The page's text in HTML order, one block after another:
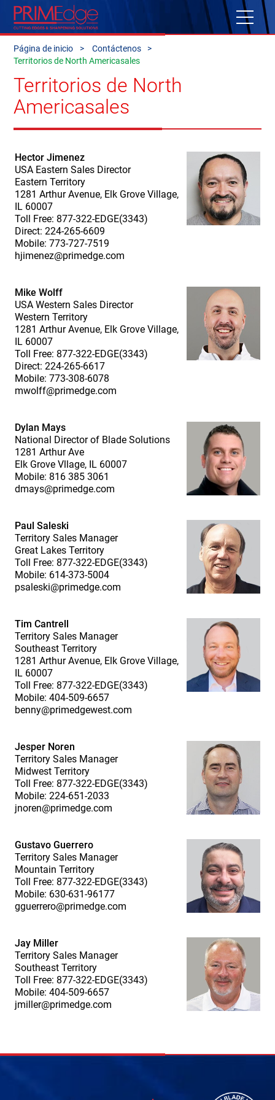
Página de inicio
Contáctenos
Territorios de North Americasales
Territorios de North
Americasales
Hector Jimenez
USA Eastern Sales Director
Eastern Territory
1281 Arthur Avenue, Elk Grove Village,
IL 60007
Toll Free: 877-322-EDGE(3343)
Direct: 224-265-6609
Mobile: 773-727-7519
hjimenez@primedge.com
Mike Wolff
USA Western Sales Director
Western Territory
1281 Arthur Avenue, Elk Grove Village,
IL 60007
Toll Free: 877-322-EDGE(3343)
Direct: 224-265-6617
Mobile: 773-308-6078
mwolff@primedge.com
Dylan Mays
National Director of Blade Solutions
1281 Arthur Ave
Elk Grove Vllage, IL 60007
Mobile: 816 385 3061
dmays@primedge.com
Paul Saleski
Territory Sales Manager
Great Lakes Territory
Toll Free: 877-322-EDGE(3343)
Mobile: 614-373-5004
psaleski@primedge.com
Tim Cantrell
Territory Sales Manager
Southeast Territory
1281 Arthur Avenue, Elk Grove Village,
IL 60007
Toll Free: 877-322-EDGE(3343)
Mobile: 404-509-6657
benny@primedgewest.com
Jesper Noren
Territory Sales Manager
Midwest Territory
Toll Free: 877-322-EDGE(3343)
Mobile: 224-651-2033
jnoren@primedge.com
Gustavo Guerrero
Territory Sales Manager
Mountain Territory
Toll Free: 877-322-EDGE(3343)
Mobile: 630-631-96177
gguerrero@primedge.com
Jay Miller
Territory Sales Manager
Southeast Territory
Toll Free: 877-322-EDGE(3343)
Mobile: 404-509-6657
jmiller@primedge.com